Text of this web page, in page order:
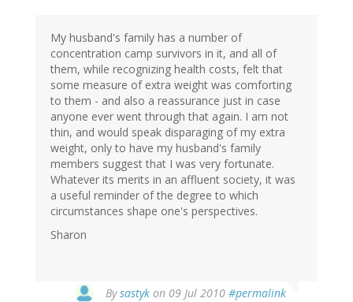
My husband's family has a number of
concentration camp survivors in it, and all of
them, while recognizing health costs, felt that
some measure of extra weight was comforting
to them - and also a reassurance just in case
anyone ever went through that again. I am not
thin, and would speak disparaging of my extra
weight, only to have my husband's family
members suggest that I was very fortunate.
Whatever its merits in an affluent society, it was
a useful reminder of the degree to which
circumstances shape one's perspectives.
Sharon
Bysastyk on 09 Jul 2010 #permalink